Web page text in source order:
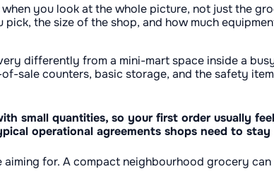
you look at the whole picture, not just the
the size of the shop, and how much
differently from a mini-mart space inside a
sale counters, basic storage, and the safety
small quantities, so your first order usually
operational agreements shops need to stay
for. A compact neighbourhood grocery